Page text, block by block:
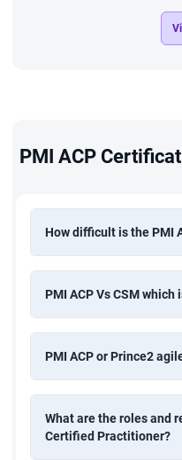
PMI ACP
How difficult is the PMI
PMI ACP Vs CSM which
PMI ACP or Prince2
What are the roles and
Certified Practitioner?